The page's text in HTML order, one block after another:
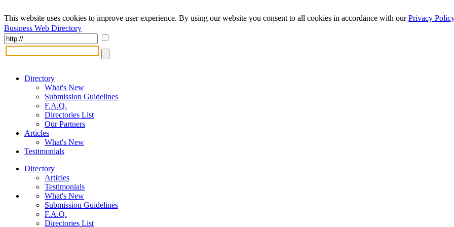
This website uses cookies to improve user experience. By using our website you consent to all cookies in accordance with ourPrivacy Policy
Business Web Directory
Directory
What's New
Submission Guidelines
F.A.Q.
Directories List
Our Partners
Articles
What's New
Testimonials
Directory
Articles
Testimonials
What's New
Submission Guidelines
F.A.Q.
Directories List